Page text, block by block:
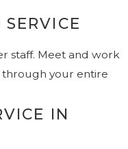
staff. Meet and work
through your entire
IN